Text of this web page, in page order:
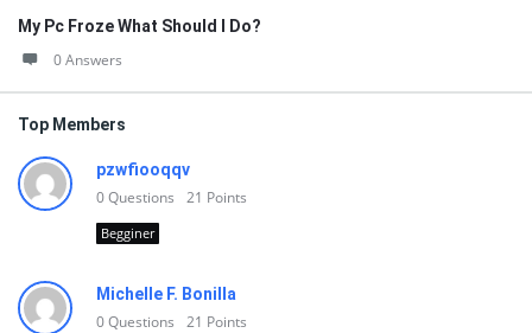
My Pc Froze What Should I Do?
0 Answers
Top Members
pzwfiooqqv
0Questions 21 Points
Begginer
Michelle F. Bonilla
0Questions 21 Points